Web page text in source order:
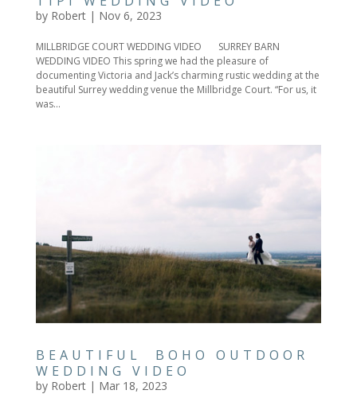
by Robert| Nov 6, 2023
MILLBRIDGE COURT WEDDING VIDEO SURREY BARN
WEDDING VIDEO This spring we had the pleasure of
documenting Victoria and Jack’s charming rustic wedding at the
beautiful Surrey wedding venue the Millbridge Court. “For us, it
was...
BEAUTIFUL BOHO OUTDOOR
WEDDING VIDEO
by Robert| Mar 18, 2023